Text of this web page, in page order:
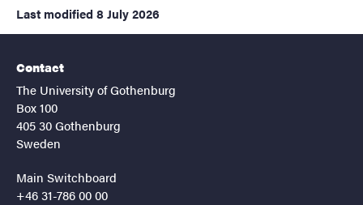
Last modified 8 July 2026
Contact
The University of Gothenburg
Box 100
405 30 Gothenburg
Sweden
Main Switchboard
+46 31-786 00 00